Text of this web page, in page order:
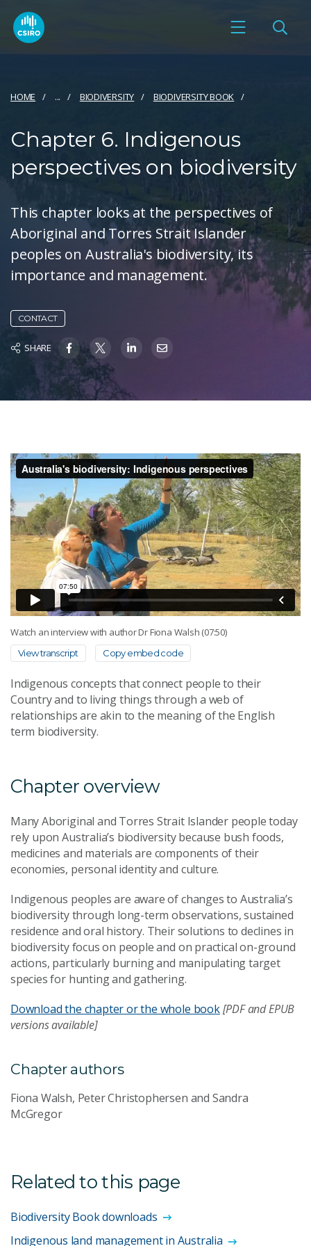
HOME ... BIODIVERSITY BIODIVERSITY BOOK
Chapter 6. Indigenous
perspectives on biodiversity
This chapter looks at the perspectives of
Aboriginal and Torres Strait Islander
peoples on Australia's biodiversity, its
importance and management.
CONTACT
SHARE
Watch an interview with author Dr Fiona Walsh (07:50)
View transcript Copy embed code
Indigenous concepts that connect people to their
Country and to living things through a web of
relationships are akin to the meaning of the English
term biodiversity.
Chapter overview
Many Aboriginal and Torres Strait Islander people today
rely upon Australia’s biodiversity because bush foods,
medicines and materials are components of their
economies, personal identity and culture.
Indigenous peoples are aware of changes to Australia’s
biodiversity through long-term observations, sustained
residence and oral history. Their solutions to declines in
biodiversity focus on people and on practical on-ground
actions, particularly burning and manipulating target
species for hunting and gathering.
Download the chapter or the whole book[PDF and EPUB
versions available]
Chapter authors
Fiona Walsh, Peter Christophersen and Sandra
McGregor
Related to this page
Biodiversity Book downloads
Indigenous land management in Australia